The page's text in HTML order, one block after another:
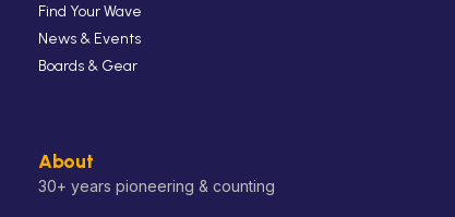
Find Your Wave
News & Events
Boards & Gear
About
30+ years pioneering & counting